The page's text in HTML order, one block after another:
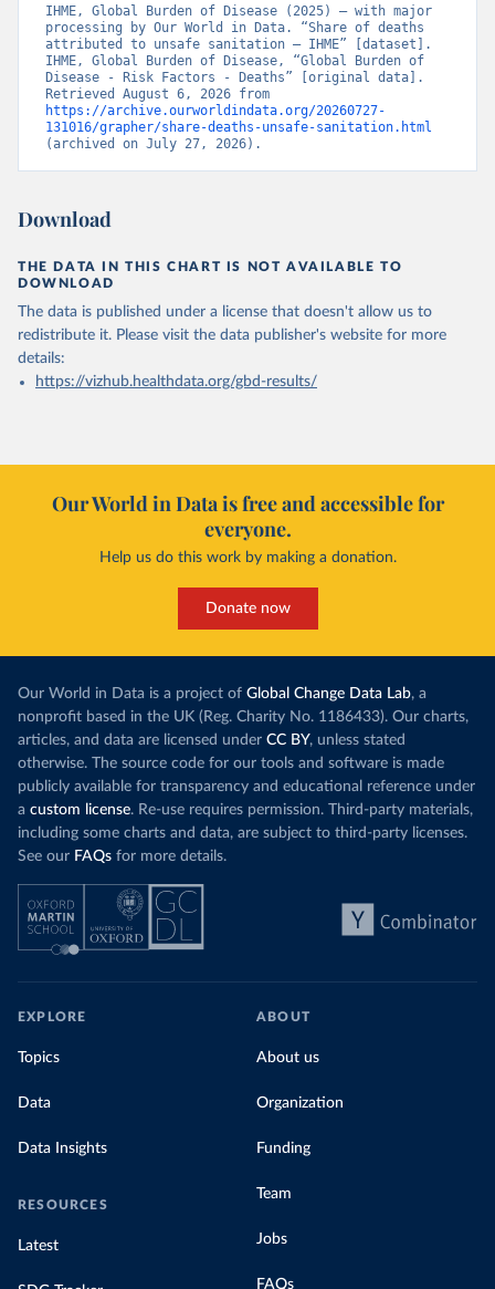
IHME, Global Burden of Disease (2025) – with major
processing by Our World in Data. “Share of deaths
attributed to unsafe sanitation – IHME” [dataset].
IHME, Global Burden of Disease, “Global Burden of
Disease - Risk Factors - Deaths” [original data].
https://archive.ourworldindata.org/20260727-
131016/grapher/share-deaths-unsafe-sanitation.html
(archived on July 27, 2026).
Download
THE DATA IN THIS CHART IS NOT AVAILABLE TO
DOWNLOAD
The data is published under a license that doesn't allow us to
redistribute it. Please visit the data publisher's website for more
details:
https://vizhub.healthdata.org/gbd-results/
Our World in Data is free and accessible for
everyone.
Help us do this work by making a donation.
Donate now
Our World in Data is a project of Global Change Data Lab, a
nonprofit based in the UK (Reg. Charity No. 1186433). Our charts,
articles, and data are licensed under CC BY, unless stated
otherwise. The source code for our tools and software is made
publicly available for transparency and educational reference under
a custom license. Re-use requires permission. Third-party materials,
including some charts and data, are subject to third-party licenses.
See our FAQs for more details.
EXPLORE
Topics
Data
Data Insights
RESOURCES
Latest
ABOUT
About us
Organization
Funding
Team
Jobs
FAQs